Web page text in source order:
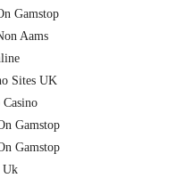
Gamstop
Aams
Sites UK
Gamstop
Gamstop
Uk